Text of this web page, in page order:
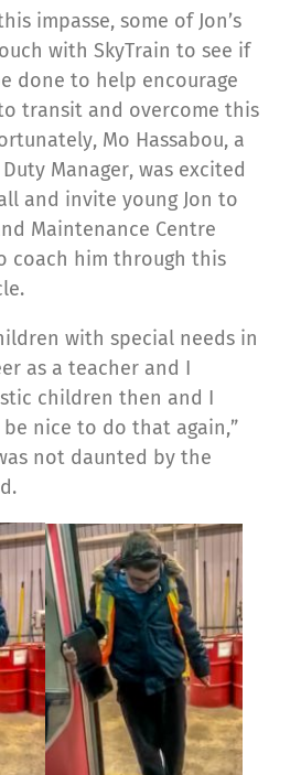
impasse, some of Jon’s
with SkyTrain to see if
done to help encourage
transit and overcome this
Mo Hassabou, a
Manager, was excited
and invite young Jon to
Maintenance Centre
coach him through this
with special needs in
as a teacher and I
children then and I
nice to do that again,”
not daunted by the